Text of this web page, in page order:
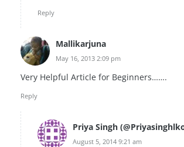
Reply
Mallikarjuna
May 16, 2013 2:09 pm
Very Helpful Article for Beginners…….
Reply
Priya Singh
August 5, 2014 9:21 am